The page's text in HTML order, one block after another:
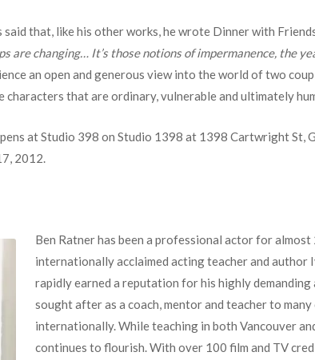
that, like his other works, he wrote Dinner with
are changing… It’s those notions of impermanence, the
an open and generous view into the world of two
characters that are ordinary, vulnerable and ultimately
at Studio 398 on Studio 1398 at 1398 Cartwright St,
2012.
Ben Ratner has been a professional actor for
internationally acclaimed acting teacher and author
rapidly earned a reputation for his highly
sought after as a coach, mentor and teacher to
internationally. While teaching in both Vancouver
continues to flourish. With over 100 film and TV